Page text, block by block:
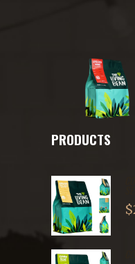
PRODUCTS
$